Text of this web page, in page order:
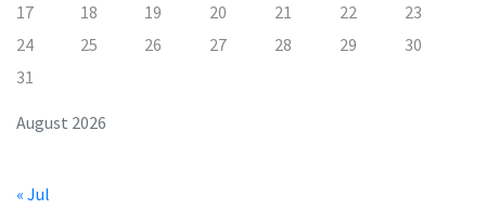
August 2026
17
18 19 20 21 22
23
24
25 26 27 28 29
30
31
« Jul